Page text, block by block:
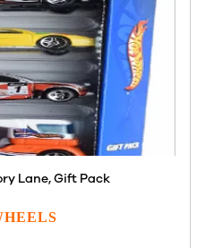
Lane, Gift Pack